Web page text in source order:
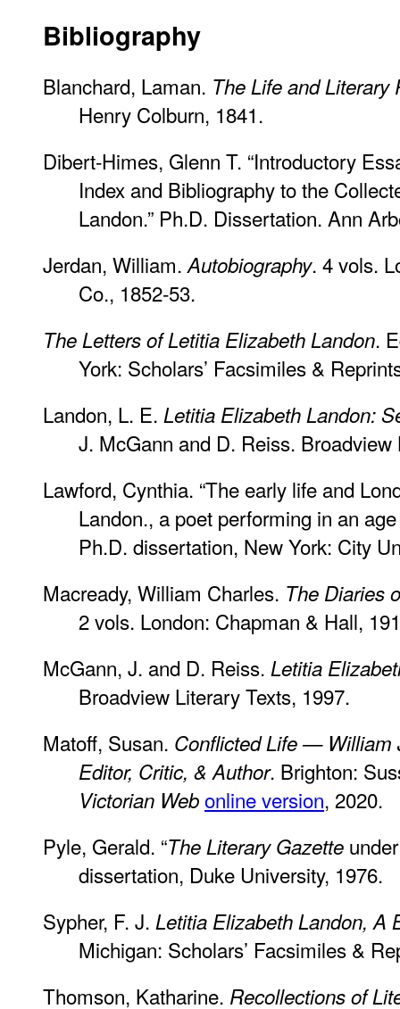
Bibliography
Blanchard, Laman. The Life and Literary
Henry Colburn, 1841.
Dibert-Himes, Glenn T. “Introductory
Index and Bibliography to the
Landon.” Ph.D. Dissertation. Ann
Jerdan, William. Autobiography. 4 vols.
Co., 1852-53.
The Letters of Letitia Elizabeth Landon.
York: Scholars’ Facsimiles &
Landon, L. E. Letitia Elizabeth Landon:
J. McGann and D. Reiss. Broadview
Lawford, Cynthia. “The early life and
Landon., a poet performing in an
Ph.D. dissertation, New York: City
Macready, William Charles. The Diaries
2 vols. London: Chapman & Hall,
McGann, J. and D. Reiss. Letitia
Broadview Literary Texts, 1997.
Matoff, Susan. Conflicted Life — William
Editor, Critic, & Author. Brighton:
Victorian Webonline version, 2020.
Pyle, Gerald. “The Literary Gazette
dissertation, Duke University, 1976.
Sypher, F. J. Letitia Elizabeth Landon, A
Michigan: Scholars’ Facsimiles &
Thomson, Katharine. Recollections of